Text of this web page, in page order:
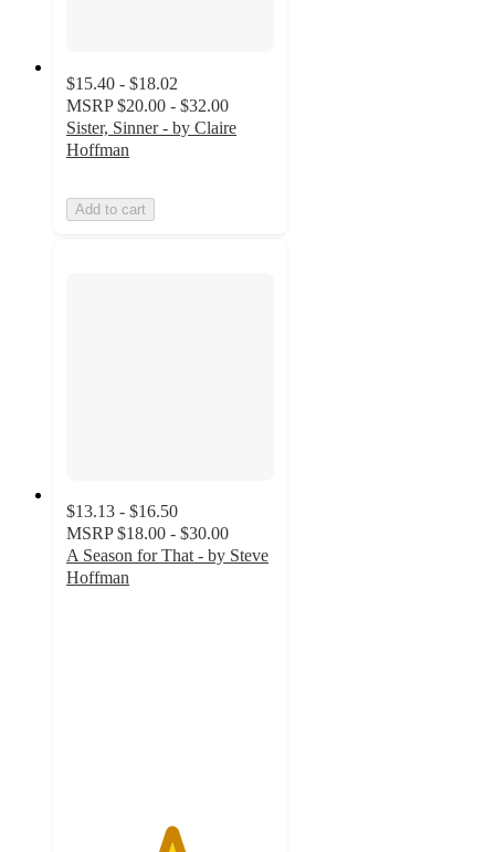
$15.40 - $18.02
MSRP $20.00 - $32.00
Sister, Sinner - by Claire
Hoffman
Add to cart
$13.13 - $16.50
MSRP $18.00 - $30.00
A Season for That - by Steve
Hoffman